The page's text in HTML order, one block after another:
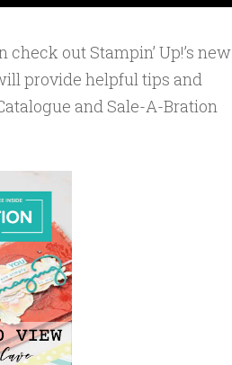
out Stampin’ Up!’s new
provide helpful tips and
and Sale-A-Bration